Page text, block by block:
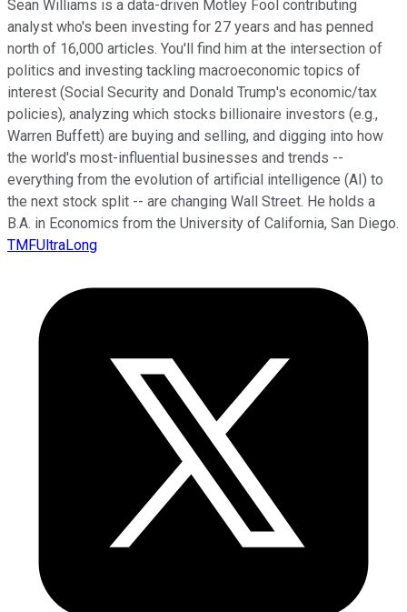
Sean Williams is a data-driven Motley Fool contributing
analyst who's been investing for 27 years and has penned
north of 16,000 articles. You'll find him at the intersection of
politics and investing tackling macroeconomic topics of
interest (Social Security and Donald Trump's economic/tax
policies), analyzing which stocks billionaire investors (e.g.,
Warren Buffett) are buying and selling, and digging into how
the world's most-influential businesses and trends --
everything from the evolution of artificial intelligence (AI) to
the next stock split -- are changing Wall Street. He holds a
B.A. in Economics from the University of California, San Diego.
TMFUltraLong